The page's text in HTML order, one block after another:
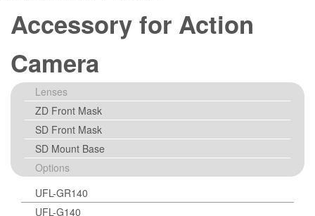
Accessory for Action
Camera
Lenses
ZD Front Mask
SD Front Mask
SD Mount Base
Options
UFL-GR140
UFL-G140